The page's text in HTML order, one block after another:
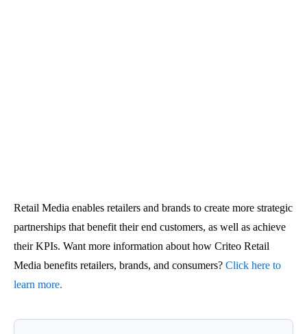
Retail Media enables retailers and brands to create more strategic
partnerships that benefit their end customers, as well as achieve
their KPIs. Want more information about how Criteo Retail
Media benefits retailers, brands, and consumers? Click here to
learn more.